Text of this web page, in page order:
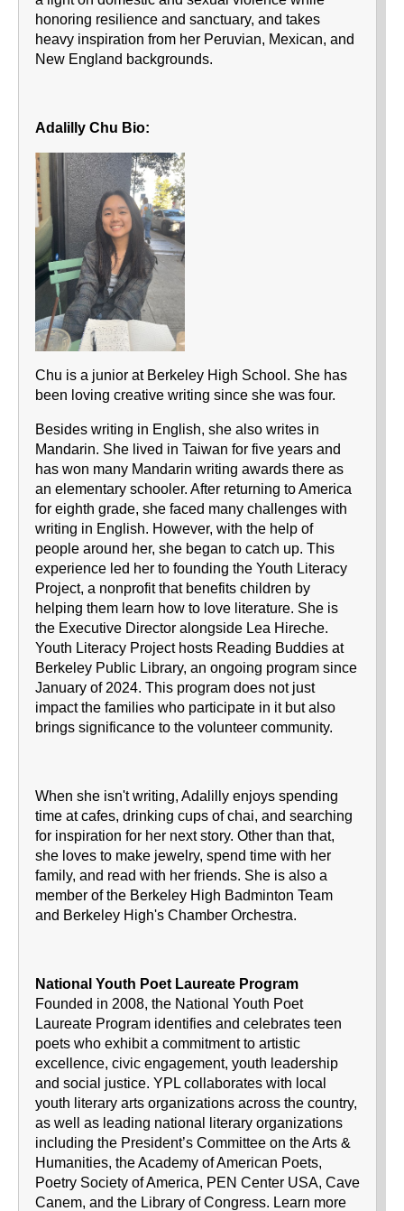
honoring resilience and sanctuary, and takes
heavy inspiration from her Peruvian, Mexican, and
New England backgrounds.
Adalilly Chu Bio:
Chu is a junior at Berkeley High School. She has
been loving creative writing since she was four.
Besides writing in English, she also writes in
Mandarin. She lived in Taiwan for five years and
has won many Mandarin writing awards there as
an elementary schooler. After returning to America
for eighth grade, she faced many challenges with
writing in English. However, with the help of
people around her, she began to catch up. This
experience led her to founding the Youth Literacy
Project, a nonprofit that benefits children by
helping them learn how to love literature. She is
the Executive Director alongside Lea Hireche.
Youth Literacy Project hosts Reading Buddies at
Berkeley Public Library, an ongoing program since
January of 2024. This program does not just
impact the families who participate in it but also
brings significance to the volunteer community.
When she isn't writing, Adalilly enjoys spending
time at cafes, drinking cups of chai, and searching
for inspiration for her next story. Other than that,
she loves to make jewelry, spend time with her
family, and read with her friends. She is also a
member of the Berkeley High Badminton Team
and Berkeley High's Chamber Orchestra.
National Youth Poet Laureate Program
Founded in 2008, the National Youth Poet
Laureate Program identifies and celebrates teen
poets who exhibit a commitment to artistic
excellence, civic engagement, youth leadership
and social justice. YPL collaborates with local
youth literary arts organizations across the country,
as well as leading national literary organizations
including the President’s Committee on the Arts &
Humanities, the Academy of American Poets,
Poetry Society of America, PEN Center USA, Cave
Canem, and the Library of Congress. Learn more